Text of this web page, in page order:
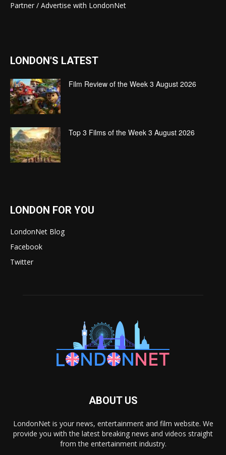
Partner / Advertise with LondonNet
LONDON'S LATEST
Film Review of the Week 3 August 2026
Top 3 Films of the Week 3 August 2026
LONDON FOR YOU
LondonNet Blog
Facebook
Twitter
ABOUT US
LondonNet is your news, entertainment and film website. We
provide you with the latest breaking news and videos straight
from the entertainment industry.